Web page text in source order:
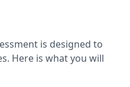
is designed to
Here is what you will